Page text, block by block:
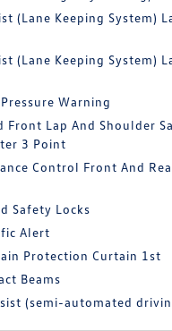
(Lane Keeping System)
(Lane Keeping System)
Warning
Front Lap And Shoulder
3 Point
Control Front And
Safety Locks
Alert
Protection Curtain 1st
Beams
(semi-automated